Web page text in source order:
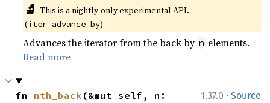
🔬 This is a nightly-only experimental API.
(iter_advance_by)
Advances the iterator from the back by n elements.
Read more
1.37.0 · Source
fn nth_back